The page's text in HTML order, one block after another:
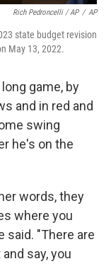
Rich Pedroncelli / AP / AP
state budget revision
May 13, 2022.
game, by
and in red and
swing
he's on the
words, they
where you
said. "There are
say, you